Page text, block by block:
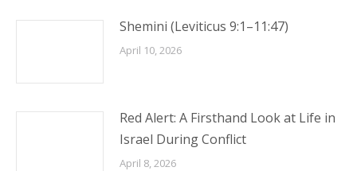
Shemini (Leviticus 9:1–11:47)
April 10, 2026
Red Alert: A Firsthand Look at Life in
Israel During Conflict
April 8, 2026